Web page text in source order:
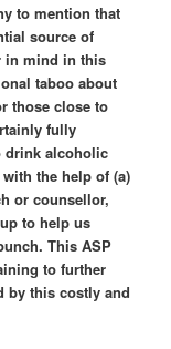
to mention that
source of
in mind in this
taboo about
those close to
fully
drink alcoholic
the help of (a)
or counsellor,
to help us
This ASP
to further
by this costly and